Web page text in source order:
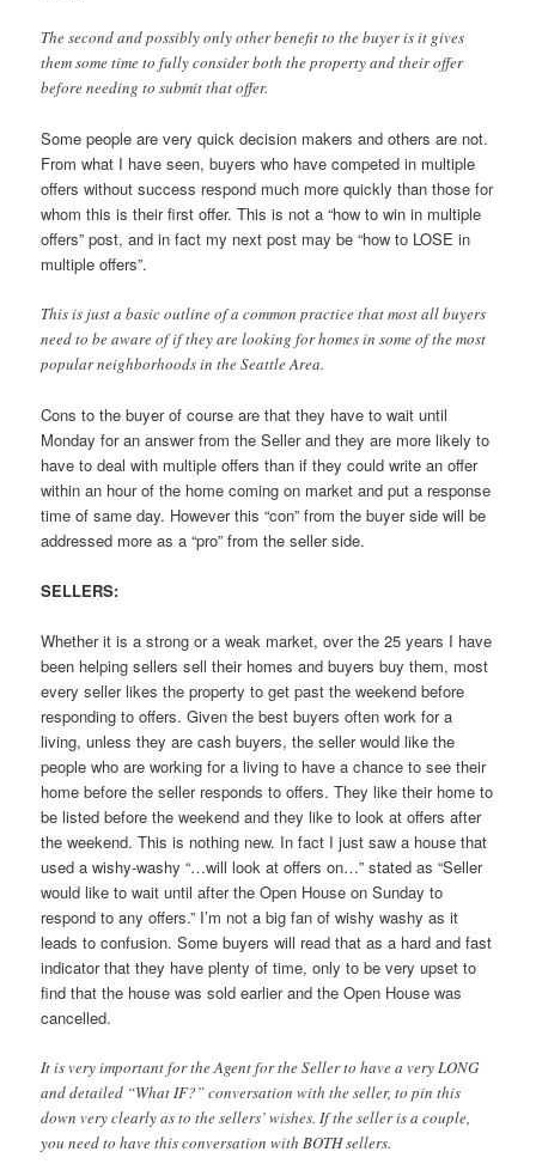
The second and possibly only other benefit to the buyer is it gives
them some time to fully consider both the property and their offer
before needing to submit that offer.
Some people are very quick decision makers and others are not.
From what I have seen, buyers who have competed in multiple
offers without success respond much more quickly than those for
whom this is their first offer. This is not a “how to win in multiple
offers” post, and in fact my next post may be “how to LOSE in
multiple offers”.
This is just a basic outline of a common practice that most all buyers
need to be aware of if they are looking for homes in some of the most
popular neighborhoods in the Seattle Area.
Cons to the buyer of course are that they have to wait until
Monday for an answer from the Seller and they are more likely to
have to deal with multiple offers than if they could write an offer
within an hour of the home coming on market and put a response
time of same day. However this “con” from the buyer side will be
addressed more as a “pro” from the seller side.
SELLERS:
Whether it is a strong or a weak market, over the 25 years I have
been helping sellers sell their homes and buyers buy them, most
every seller likes the property to get past the weekend before
responding to offers. Given the best buyers often work for a
living, unless they are cash buyers, the seller would like the
people who are working for a living to have a chance to see their
home before the seller responds to offers. They like their home to
be listed before the weekend and they like to look at offers after
the weekend. This is nothing new. In fact I just saw a house that
used a wishy-washy “…will look at offers on…” stated as “Seller
would like to wait until after the Open House on Sunday to
respond to any offers.” I’m not a big fan of wishy washy as it
leads to confusion. Some buyers will read that as a hard and fast
indicator that they have plenty of time, only to be very upset to
find that the house was sold earlier and the Open House was
cancelled.
It is very important for the Agent for the Seller to have a very LONG
and detailed “What IF?” conversation with the seller, to pin this
down very clearly as to the sellers’ wishes. If the seller is a couple,
you need to have this conversation with BOTH sellers.